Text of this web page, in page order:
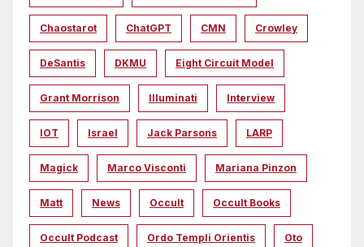
Chaostarot ChatGPT CMN Crowley
DeSantis DKMU Eight Circuit Model
Grant Morrison Illuminati Interview
IOT Israel Jack Parsons LARP
Magick Marco Visconti Mariana Pinzon
Matt News Occult Occult Books
Occult Podcast Ordo Templi Orientis Oto